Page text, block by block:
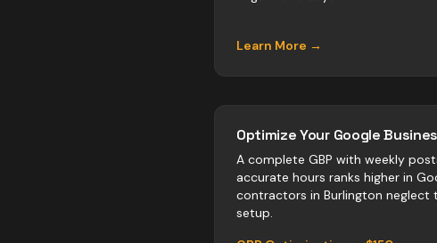
Learn More →
Optimize Your Google
A complete GBP with weekly
accurate hours ranks higher in
contractors in Burlington neglect
setup.